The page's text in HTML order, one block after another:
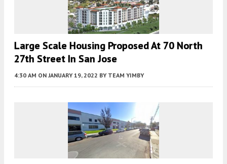
Large Scale Housing Proposed At 70 North
27th Street In San Jose
4:30 AM ON JANUARY 19, 2022 BY TEAM YIMBY